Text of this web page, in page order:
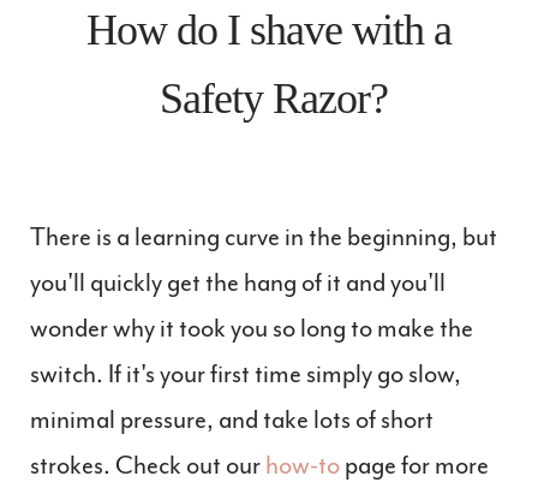
How do I shave with a
Safety Razor?
There is a learning curve in the beginning, but
you'll quickly get the hang of it and you'll
wonder why it took you so long to make the
switch. If it's your first time simply go slow,
minimal pressure, and take lots of short
strokes. Check out our how-to page for more